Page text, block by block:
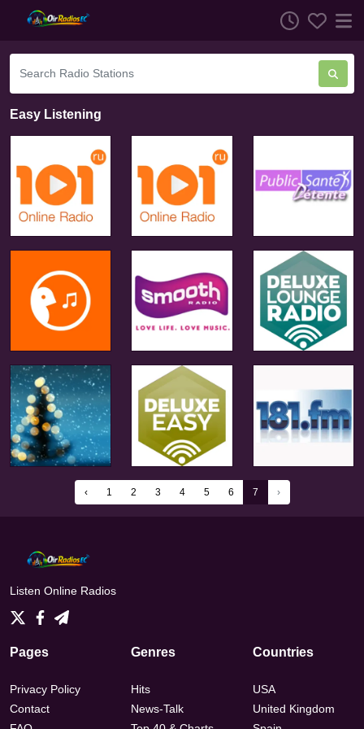
Easy Listening
‹ 1 2 3 4 5 6 7 ›
Listen Online Radios
Pages
Privacy Policy
Contact
Genres
Hits
News-Talk
Countries
USA
United Kingdom